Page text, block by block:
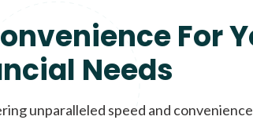
For
Needs
unparalleled speed and